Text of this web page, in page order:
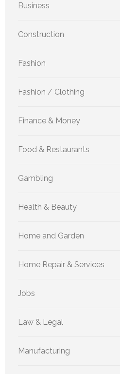
Business
Construction
Fashion
Fashion / Clothing
Finance & Money
Food & Restaurants
Gambling
Health & Beauty
Home and Garden
Home Repair & Services
Jobs
Law & Legal
Manufacturing